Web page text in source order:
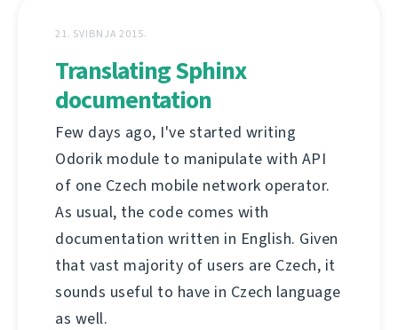
21. SVIBNJA 2015.
Translating Sphinx
documentation
Few days ago, I've started writing
Odorik module to manipulate with API
of one Czech mobile network operator.
As usual, the code comes with
documentation written in English. Given
that vast majority of users are Czech, it
sounds useful to have in Czech language
as well.